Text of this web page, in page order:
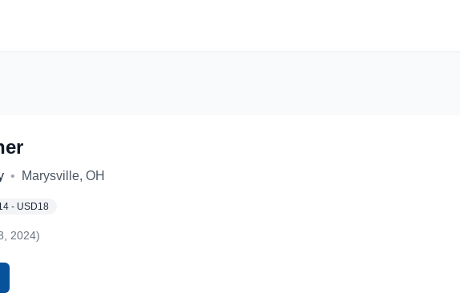
• Marysville, OH
- USD18
2024)